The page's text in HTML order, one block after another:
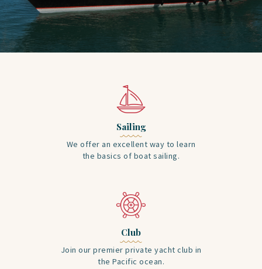
Sailing
We offer an excellent way to learn
the basics of boat sailing.
Club
Join our premier private yacht club in
the Pacific ocean.